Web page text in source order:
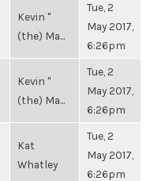
Kevin "
(the) Ma...
Tue, 2
May 2017,
6:26pm
Kevin "
(the) Ma...
Tue, 2
May 2017,
6:26pm
Kat
Whatley
Tue, 2
May 2017,
6:26pm